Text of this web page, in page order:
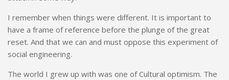
I remember when things were different. It is important to
have a frame of reference before the plunge of the great
reset. And that we can and must oppose this experiment of
social engineering.
The world I grew up with was one of Cultural optimism. The